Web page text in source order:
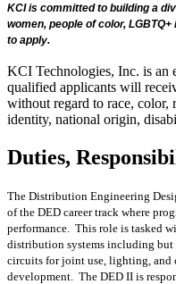
KCI is committed to building a
women, people of color,
to apply.
KCI Technologies, Inc. is an
qualified applicants will
without regard to race, color,
identity, national origin,
Duties,
The Distribution Engineering
of the DED career track where
performance. This role is tasked
distribution systems including
circuits for joint use, lighting, and
development. The DED II is